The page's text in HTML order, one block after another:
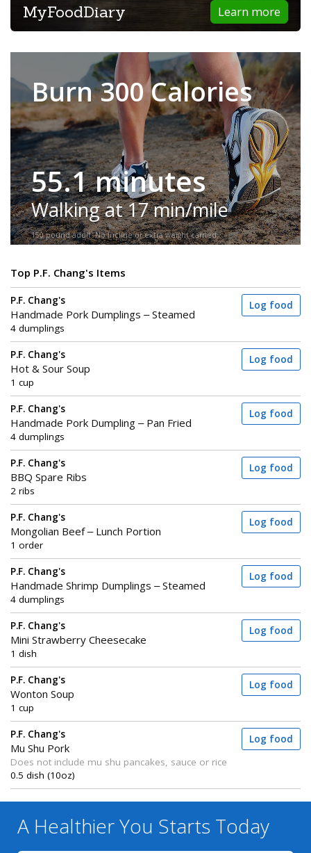
Learn more
MyFoodDiary
Burn 300 Calories
55.1 minutes
Walking at 17 min/mile
150-pound adult. No incline or extra weight carried.
Top P.F. Chang's Items
P.F. Chang's
Handmade Pork Dumplings – Steamed
4 dumplings
Log food
P.F. Chang's
Hot & Sour Soup
1 cup
Log food
P.F. Chang's
Handmade Pork Dumpling – Pan Fried
4 dumplings
Log food
P.F. Chang's
BBQ Spare Ribs
2 ribs
Log food
P.F. Chang's
Mongolian Beef – Lunch Portion
1 order
Log food
P.F. Chang's
Handmade Shrimp Dumplings – Steamed
4 dumplings
Log food
P.F. Chang's
Mini Strawberry Cheesecake
1 dish
Log food
P.F. Chang's
Wonton Soup
1 cup
Log food
P.F. Chang's
Mu Shu Pork
Does not include mu shu pancakes, sauce or rice
0.5 dish (10oz)
Log food
A Healthier You Starts Today